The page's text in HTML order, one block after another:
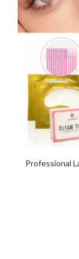
Professional